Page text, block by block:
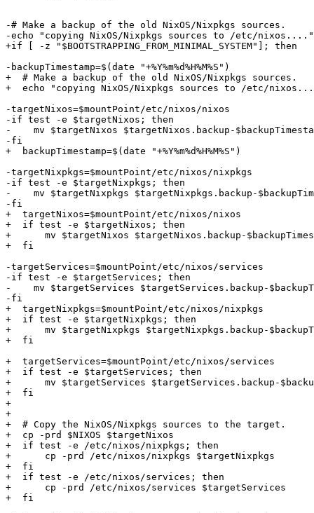
-# Make a backup of the old NixOS/Nixpkgs sources.
-echo "copying NixOS/Nixpkgs sources to /etc/nixos...."
+if [ -z "$BOOTSTRAPPING_FROM_MINIMAL_SYSTEM"]; then
-backupTimestamp=$(date "+%Y%m%d%H%M%S")
+  # Make a backup of the old NixOS/Nixpkgs sources.
+  echo "copying NixOS/Nixpkgs sources to /etc/
-targetNixos=$mountPoint/etc/nixos/nixos
-if test -e $targetNixos; then
-    mv $targetNixos $targetNixos.backup-
-fi
+  backupTimestamp=$(date "+%Y%m%d%H%M%S")
-targetNixpkgs=$mountPoint/etc/nixos/nixpkgs
-if test -e $targetNixpkgs; then
-    mv $targetNixpkgs $targetNixpkgs.backup-
-fi
+  targetNixos=$mountPoint/etc/nixos/nixos
+  if test -e $targetNixos; then
+      mv $targetNixos $targetNixos.backup-
+  fi
-targetServices=$mountPoint/etc/nixos/services
-if test -e $targetServices; then
-    mv $targetServices $targetServices.backup-
-fi
+  targetNixpkgs=$mountPoint/etc/nixos/nixpkgs
+  if test -e $targetNixpkgs; then
+      mv $targetNixpkgs $targetNixpkgs.backup-
+  fi
+  targetServices=$mountPoint/etc/nixos/services
+  if test -e $targetServices; then
+      mv $targetServices $targetServices.backup-
+  fi
+
+
+  # Copy the NixOS/Nixpkgs sources to the target.
+  cp -prd $NIXOS $targetNixos
+  if test -e /etc/nixos/nixpkgs; then
+      cp -prd /etc/nixos/nixpkgs $targetNixpkgs
+  fi
+  if test -e /etc/nixos/services; then
+      cp -prd /etc/nixos/services $targetServices
+  fi